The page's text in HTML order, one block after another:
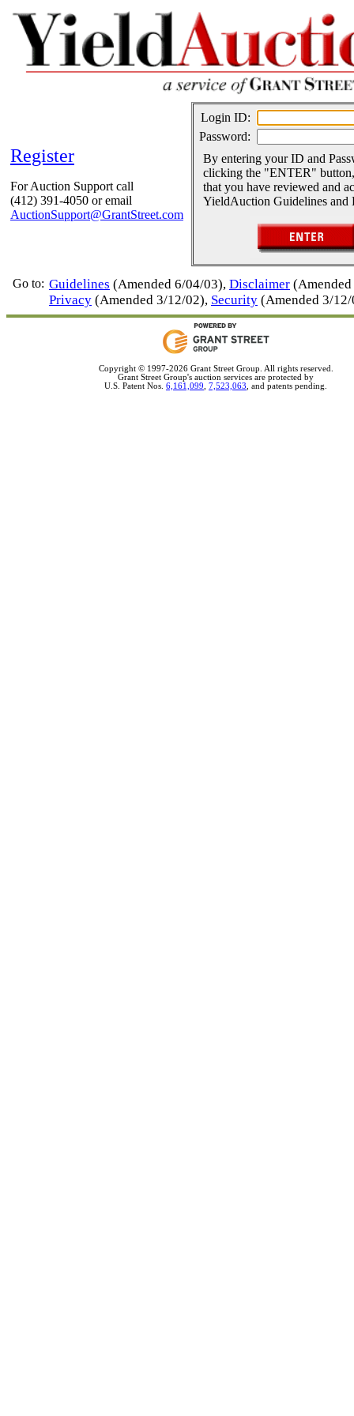
Register
For Auction Support call
(412) 391-4050 or email
AuctionSupport@GrantStreet.com
Login ID:
Password:
By entering your ID and
clicking the "ENTER"
that you have reviewed and
YieldAuction Guidelines and
Go to: Guidelines (Amended 6/04/03), Disclaimer
Privacy (Amended 3/12/02), Security (Amended 3/
Copyright © 1997-2026 Grant Street Group. All rights reserved.
Grant Street Group's auction services are protected by
U.S. Patent Nos. 6,161,099 7,523,063 , and patents pending.